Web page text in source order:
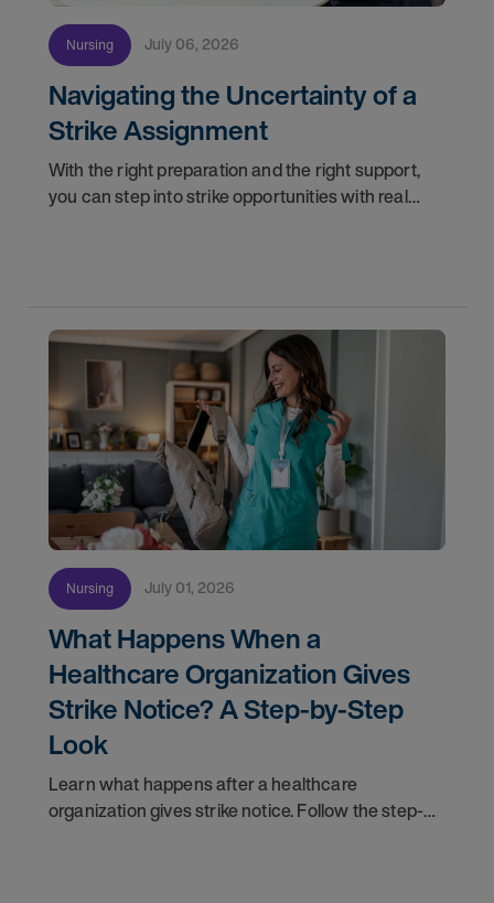
Nursing July 06, 2026
Navigating the Uncertainty of a
Strike Assignment
With the right preparation and the right support,
you can step into strike opportunities with real
Nursing July 01, 2026
What Happens When a
Healthcare Organization Gives
Strike Notice? A Step-by-Step
Look
Learn what happens after a healthcare
organization gives strike notice. Follow the step-